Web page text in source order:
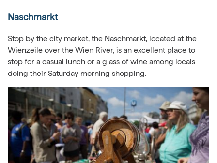
Naschmarkt
Stop by the city market, the Naschmarkt, located at the
Wienzeile over the Wien River, is an excellent place to
stop for a casual lunch or a glass of wine among locals
doing their Saturday morning shopping.